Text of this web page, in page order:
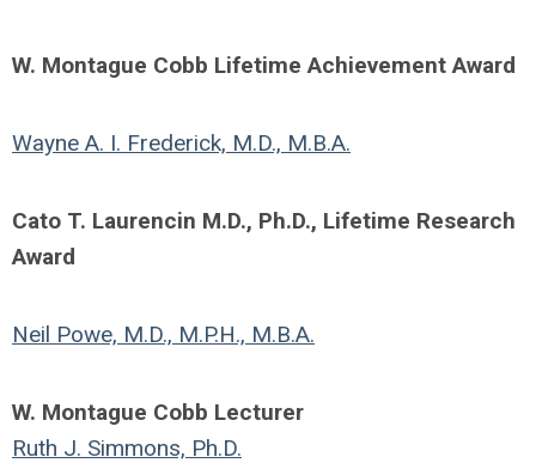
W. Montague Cobb Lifetime Achievement Award
Wayne A. I. Frederick, M.D., M.B.A.
Cato T. Laurencin M.D., Ph.D., Lifetime Research
Award
Neil Powe, M.D., M.P.H., M.B.A.
W. Montague Cobb Lecturer
Ruth J. Simmons, Ph.D.